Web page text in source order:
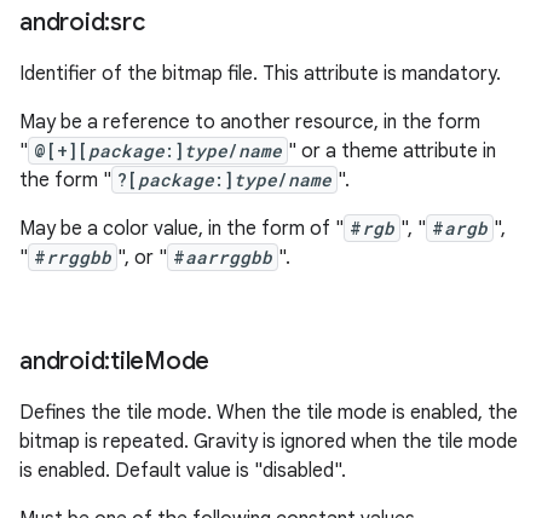
android:src
Identifier of the bitmap file. This attribute is mandatory.
May be a reference to another resource, in the form
" @[+][ package:] type/name " or a theme attribute in
the form " ?[ package:] type/name ".
May be a color value, in the form of " #rgb ", " #argb ",
" #rrggbb ", or " #aarrggbb ".
android:tileMode
Defines the tile mode. When the tile mode is enabled, the
bitmap is repeated. Gravity is ignored when the tile mode
is enabled. Default value is "disabled".